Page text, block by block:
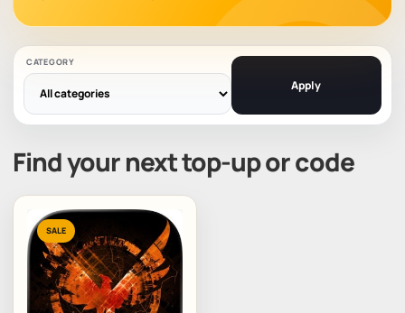
CATEGORY
Apply
Find your next top-up or code
SALE